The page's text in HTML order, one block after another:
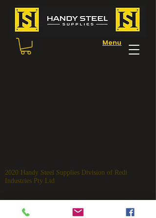
Menu
2020 Handy Steel Supplies Division of Redi
Industries Pty Ltd